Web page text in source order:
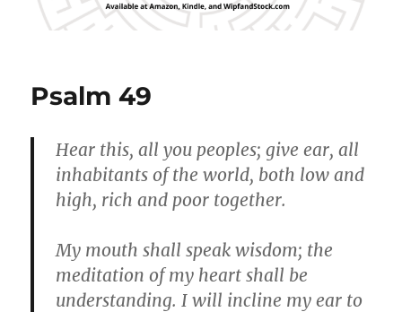
Psalm 49
Hear this, all you peoples; give ear, all
inhabitants of the world, both low and
high, rich and poor together.
My mouth shall speak wisdom; the
meditation of my heart shall be
understanding. I will incline my ear to